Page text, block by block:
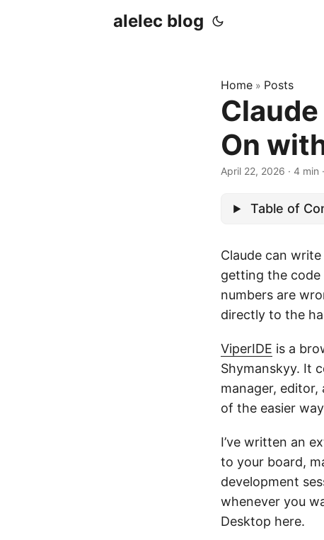
alelec blog
Home » Posts
On
April 22, 2026 · 4 min ·
Table of
Claude can
getting the code
numbers are
directly to the
ViperIDE is a
Shymanskyy. It
manager, editor,
of the easier
I’ve written an
to your board,
development
whenever you
Desktop here.